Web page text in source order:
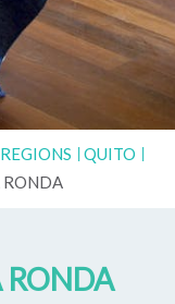
REGIONS
QUITO
RONDA
RONDA